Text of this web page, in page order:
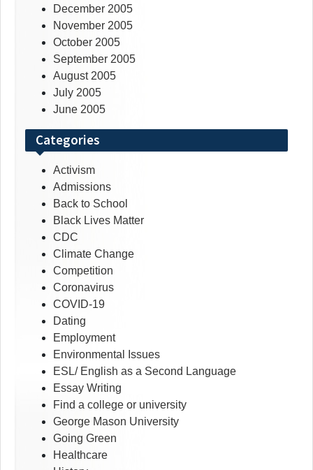
December 2005
November 2005
October 2005
September 2005
August 2005
July 2005
June 2005
Categories
Activism
Admissions
Back to School
Black Lives Matter
CDC
Climate Change
Competition
Coronavirus
COVID-19
Dating
Employment
Environmental Issues
ESL/ English as a Second Language
Essay Writing
Find a college or university
George Mason University
Going Green
Healthcare